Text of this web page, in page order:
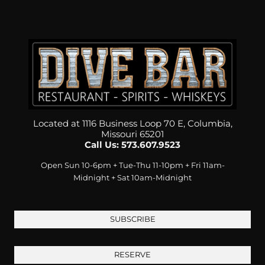
Located at 1116 Business Loop 70 E, Columbia,
Missouri 65201
Call Us: 573.607.9523
Open Sun 10-6pm + Tue-Thu 11-10pm + Fri 11am-
Midnight + Sat 10am-Midnight
SUBSCRIBE
RESERVE